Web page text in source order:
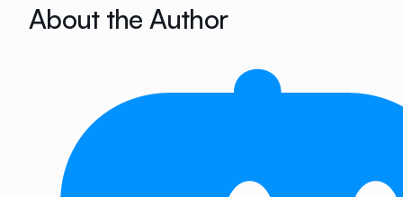
About the Author